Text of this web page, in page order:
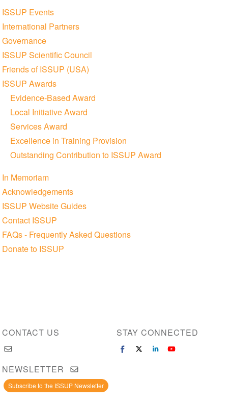
ISSUP Events
International Partners
Governance
ISSUP Scientific Council
Friends of ISSUP (USA)
ISSUP Awards
Evidence-Based Award
Local Initiative Award
Services Award
Excellence in Training Provision
Outstanding Contribution to ISSUP Award
In Memoriam
Acknowledgements
ISSUP Website Guides
Contact ISSUP
FAQs - Frequently Asked Questions
Donate to ISSUP
CONTACT US STAY CONNECTED
NEWSLETTER
Subscribe to the ISSUP Newsletter